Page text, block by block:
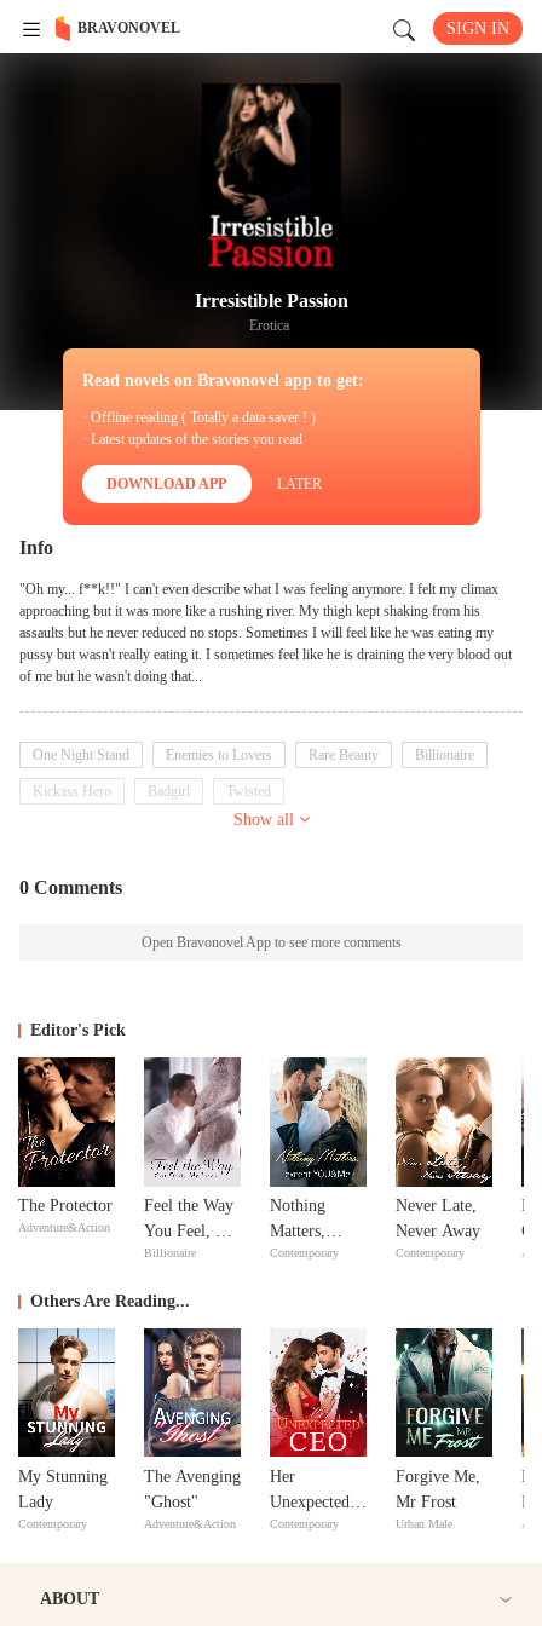
BRAVONOVEL SIGN IN
Irresistible Passion
Erotica
Read novels on Bravonovel app to get:
· Offline reading ( Totally a data saver ! )
· Latest updates of the stories you read
DOWNLOAD APP LATER
Info
"Oh my... f**k!!" I can't even describe what I was feeling anymore. I felt my climax
approaching but it was more like a rushing river. My thigh kept shaking from his
assaults but he never reduced no stops. Sometimes I will feel like he was eating my
pussy but wasn't really eating it. I sometimes feel like he is draining the very blood out
of me but he wasn't doing that...
One Night Stand Enemies to Lovers Rare Beauty Billionaire
Kickass Hero Badgirl Twisted
Show all
0 Comments
Open Bravonovel App to see more comments
Editor's Pick
The Protector
Adventure&Action
Feel the Way
You Feel, My
Love
Billionaire
Nothing
Matters,
except
Contemporary
Never Late,
Never Away
Contemporary
Others Are Reading...
My Stunning
Lady
Contemporary
The Avenging
"Ghost"
Adventure&Action
Her
Unexpected
CEO
Contemporary
Forgive Me,
Mr Frost
Urban Male
ABOUT